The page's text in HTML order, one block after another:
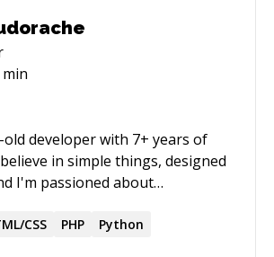
old developer with 7+ years of
in simple things, designed
I'm passioned about
build their Mobile and Web
CSS PHP Python